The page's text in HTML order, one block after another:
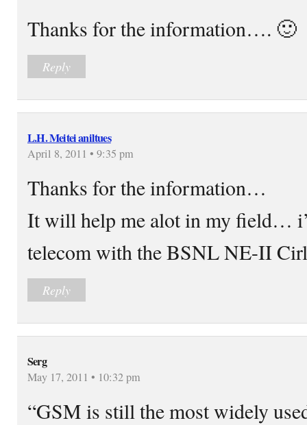
Thanks for the information…. 🙂
Reply
L.H. Meitei aniltues
April 8, 2011 • 9:35 pm
Thanks for the information…
It will help me alot in my field…
telecom with the BSNL NE-II
Reply
Serg
May 17, 2011 • 10:32 pm
“GSM is still the most widely